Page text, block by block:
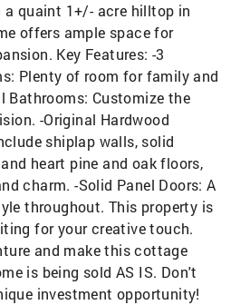
a quaint 1+/- acre hilltop in
offers ample space for
Key Features: -3
Plenty of room for family and
Bathrooms: Customize the
-Original Hardwood
shiplap walls, solid
heart pine and oak floors,
charm. -Solid Panel Doors: A
throughout. This property is
for your creative touch.
and make this cottage
is being sold AS IS. Don't
investment opportunity!